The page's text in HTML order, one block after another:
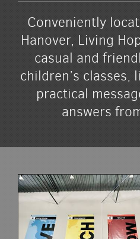
Conveniently
Hanover, Living
casual and
children’s classes,
practical
answers